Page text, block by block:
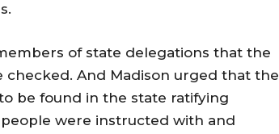
of state delegations that the
And Madison urged that the
be found in the state ratifying
were instructed with and